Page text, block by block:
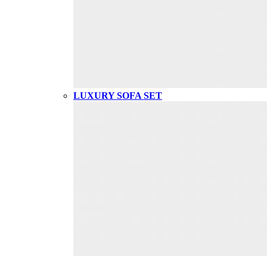
LUXURY SOFA SET